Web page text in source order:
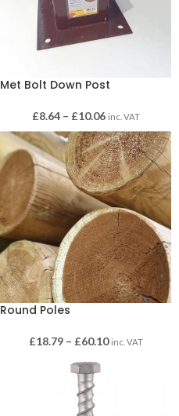
Met Bolt Down Post
£8.64 – £10.06 inc. VAT
Round Poles
£18.79 – £60.10 inc. VAT